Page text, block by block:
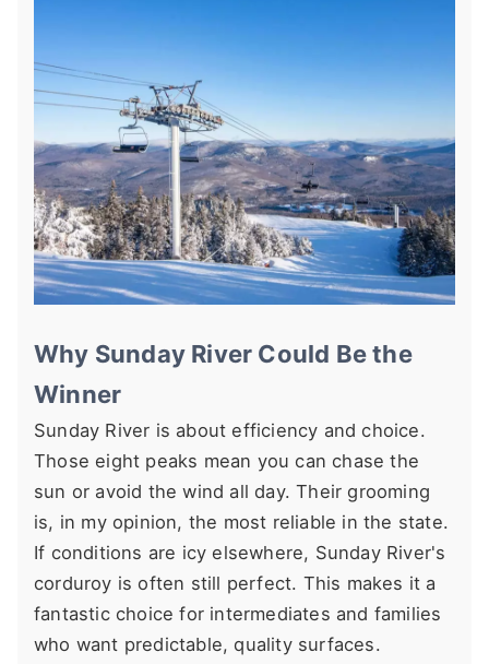
Why Sunday River Could Be the
Winner
Sunday River is about efficiency and choice.
Those eight peaks mean you can chase the
sun or avoid the wind all day. Their grooming
is, in my opinion, the most reliable in the state.
If conditions are icy elsewhere, Sunday River's
corduroy is often still perfect. This makes it a
fantastic choice for intermediates and families
who want predictable, quality surfaces.